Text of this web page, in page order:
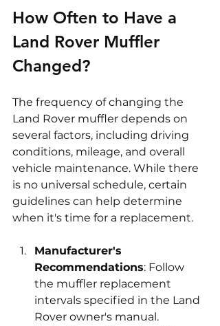
How Often to Have a
Land Rover Muffler
Changed?
The frequency of changing the
Land Rover muffler depends on
several factors, including driving
conditions, mileage, and overall
vehicle maintenance. While there
is no universal schedule, certain
guidelines can help determine
when it's time for a replacement.
Manufacturer's
Recommendations: Follow
the muffler replacement
intervals specified in the Land
Rover owner's manual.